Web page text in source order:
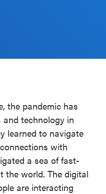
the pandemic has
and technology in
learned to navigate
with
a sea of fast-
the world. The digital
are interacting